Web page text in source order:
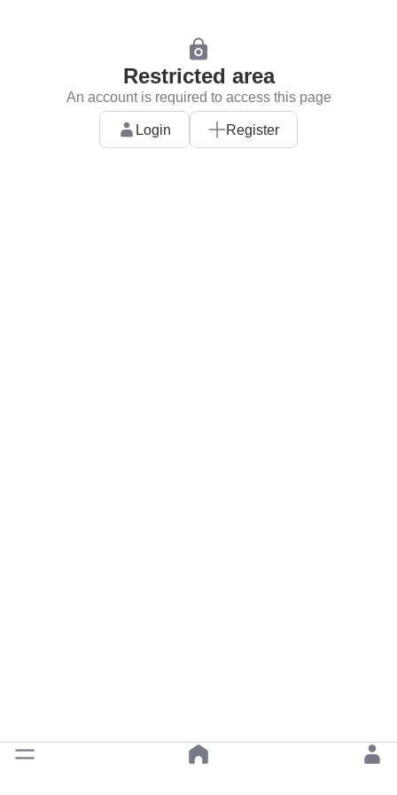
Restricted area
An account is required to access this page
Login Register